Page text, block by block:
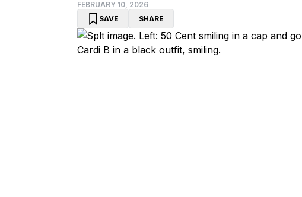
FEBRUARY 10, 2026
SAVE
SHARE